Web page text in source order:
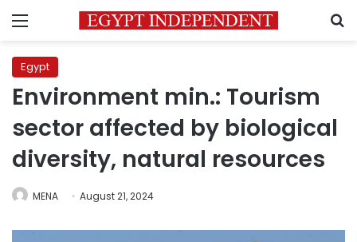
Menu
Egypt
Environment min.: Tourism
sector affected by biological
diversity, natural resources
MENA August 21, 2024